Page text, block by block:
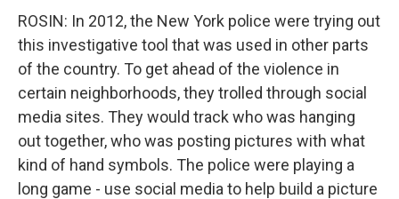
ROSIN: In 2012, the New York police were trying out
this investigative tool that was used in other parts
of the country. To get ahead of the violence in
certain neighborhoods, they trolled through social
media sites. They would track who was hanging
out together, who was posting pictures with what
kind of hand symbols. The police were playing a
long game - use social media to help build a picture